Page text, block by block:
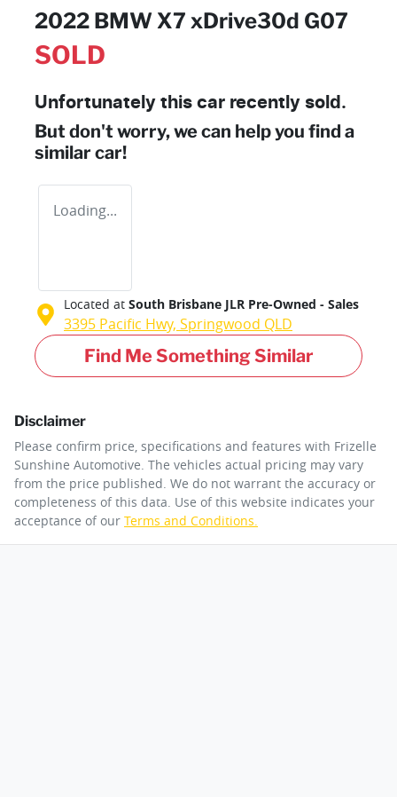
2022 BMW X7 xDrive30d G07
SOLD
Unfortunately this car recently sold.
But don't worry, we can help you find a
similar car!
Loading...
Located at South Brisbane JLR Pre-Owned - Sales
3395 Pacific Hwy, Springwood QLD
Find Me Something Similar
Disclaimer
Please confirm price, specifications and features with Frizelle
Sunshine Automotive . The vehicles actual pricing may vary
from the price published. We do not warrant the accuracy or
completeness of this data. Use of this website indicates your
acceptance of our Terms and Conditions.